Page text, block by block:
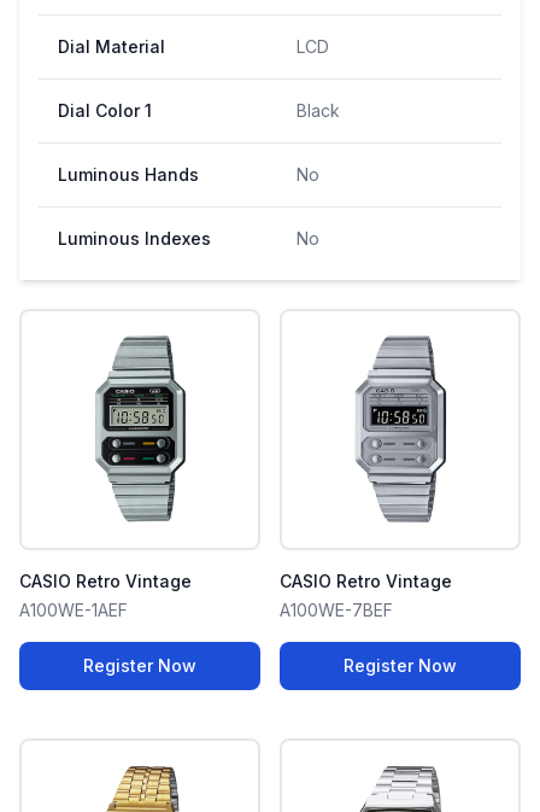
Dial Material LCD
Dial Color 1 Black
Luminous Hands No
Luminous Indexes No
CASIO Retro Vintage
A100WE-1AEF
Register Now
CASIO Retro Vintage
A100WE-7BEF
Register Now